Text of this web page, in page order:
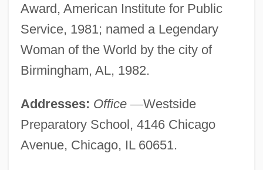
Award, American Institute for Public
Service, 1981; named a Legendary
Woman of the World by the city of
Birmingham, AL, 1982.
Addresses: Office —Westside
Preparatory School, 4146 Chicago
Avenue, Chicago, IL 60651.